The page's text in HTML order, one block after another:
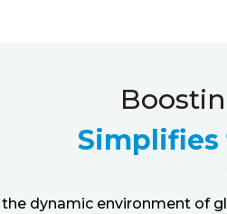
Simplifies
the dynamic environment of